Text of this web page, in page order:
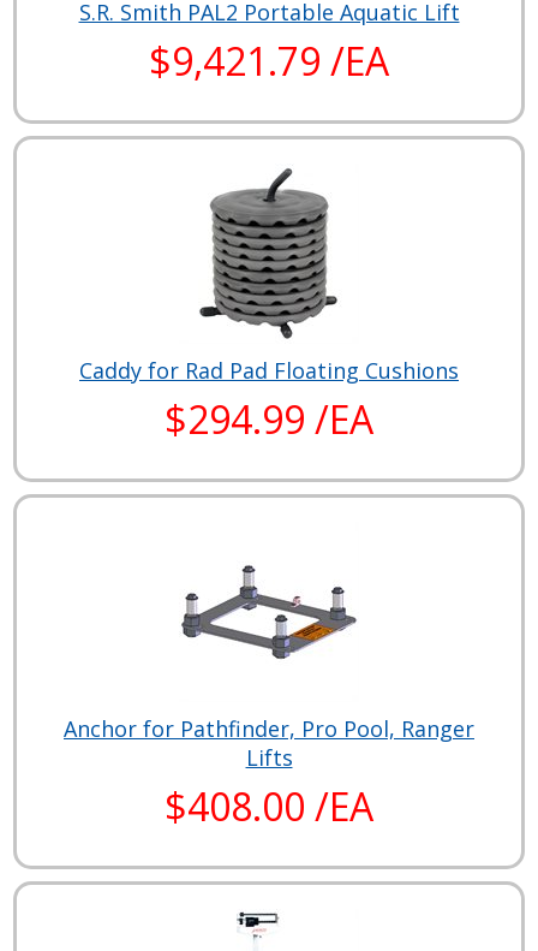
S.R. Smith PAL2 Portable Aquatic Lift
$9,421.79 /EA
Caddy for Rad Pad Floating Cushions
$294.99 /EA
Anchor for Pathfinder, Pro Pool, Ranger
Lifts
$408.00 /EA